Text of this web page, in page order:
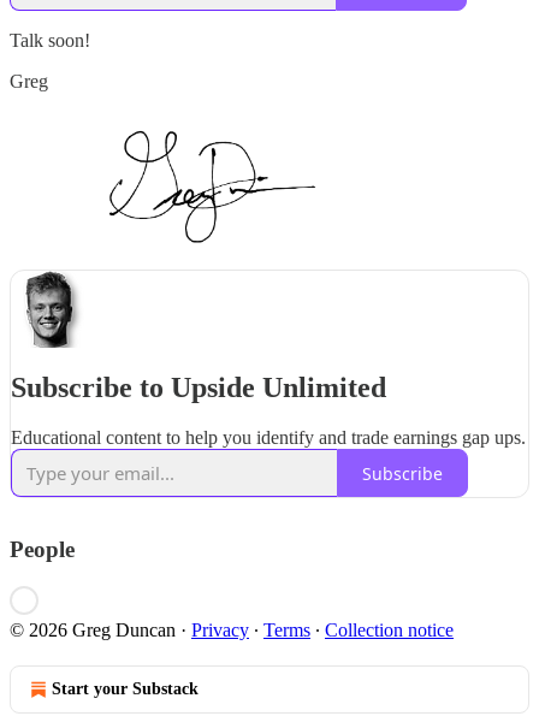
Talk soon!
Greg
Subscribe to Upside Unlimited
Educational content to help you identify and trade earnings gap ups.
Subscribe
People
© 2026 Greg Duncan · Privacy ∙ Terms ∙ Collection notice
Start your Substack